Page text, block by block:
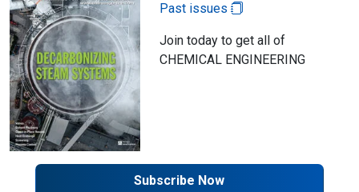
Past issues
Join today to get all of
CHEMICAL ENGINEERING
Subscribe Now